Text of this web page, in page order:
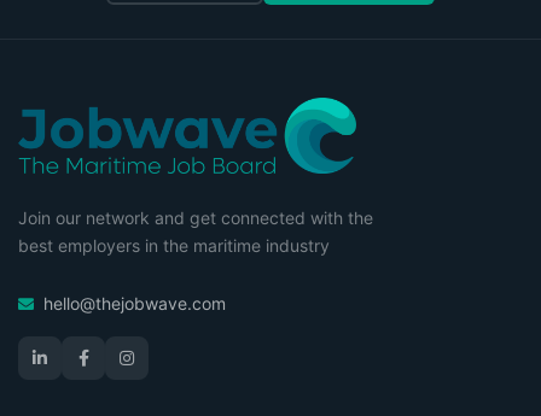
Join our network and get connected with the
best employers in the maritime industry
hello@thejobwave.com